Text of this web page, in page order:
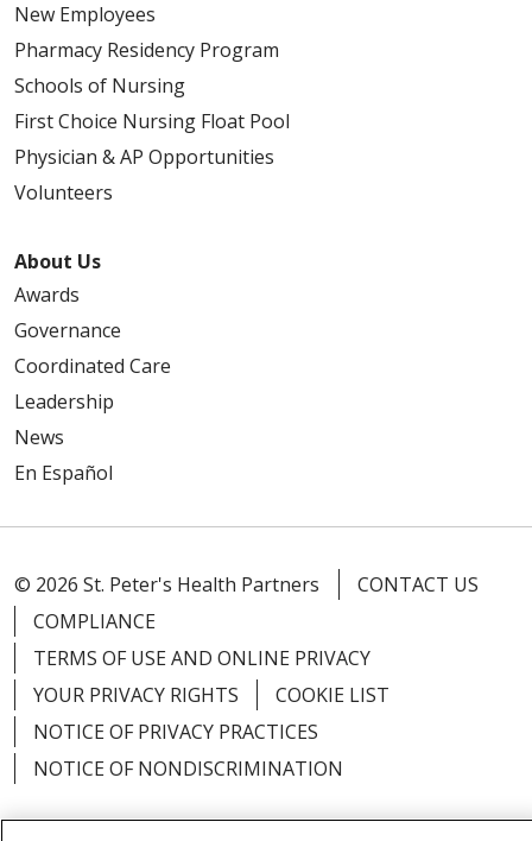
New Employees
Pharmacy Residency Program
Schools of Nursing
First Choice Nursing Float Pool
Physician & AP Opportunities
Volunteers
About Us
Awards
Governance
Coordinated Care
Leadership
News
En Español
© 2026 St. Peter's Health Partners
CONTACT US
COMPLIANCE
TERMS OF USE AND ONLINE PRIVACY
YOUR PRIVACY RIGHTS
COOKIE LIST
NOTICE OF PRIVACY PRACTICES
NOTICE OF NONDISCRIMINATION